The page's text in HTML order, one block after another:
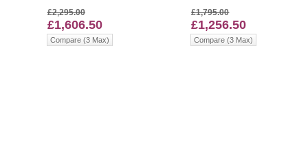
£2,295.00
£1,606.50
Compare (3 Max)
£1,795.00
£1,256.50
Compare (3 Max)